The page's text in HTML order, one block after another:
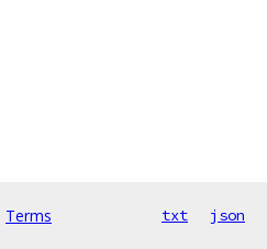
Terms txt json